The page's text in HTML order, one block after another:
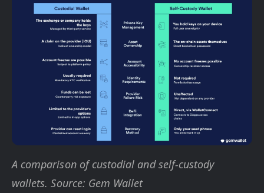
A comparison of custodial and self-custody
wallets. Source: Gem Wallet